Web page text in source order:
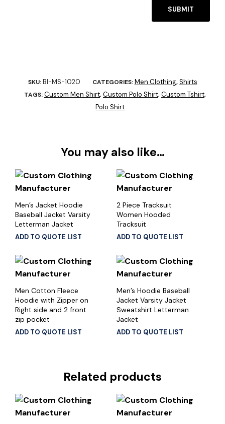
SKU:BI-MS-1020 CATEGORIES:Men Clothing,Shirts
TAGS:Custom Men Shirt,Custom Polo Shirt,Custom Tshirt,
Polo Shirt
You may also like…
Men’s Jacket Hoodie
Baseball Jacket Varsity
Letterman Jacket
ADD TO QUOTE LIST
2 Piece Tracksuit
Women Hooded
Tracksuit
ADD TO QUOTE LIST
Men Cotton Fleece
Hoodie with Zipper on
Right side and 2 front
zip pocket
ADD TO QUOTE LIST
Men’s Hoodie Baseball
Jacket Varsity Jacket
Sweatshirt Letterman
Jacket
ADD TO QUOTE LIST
Related products